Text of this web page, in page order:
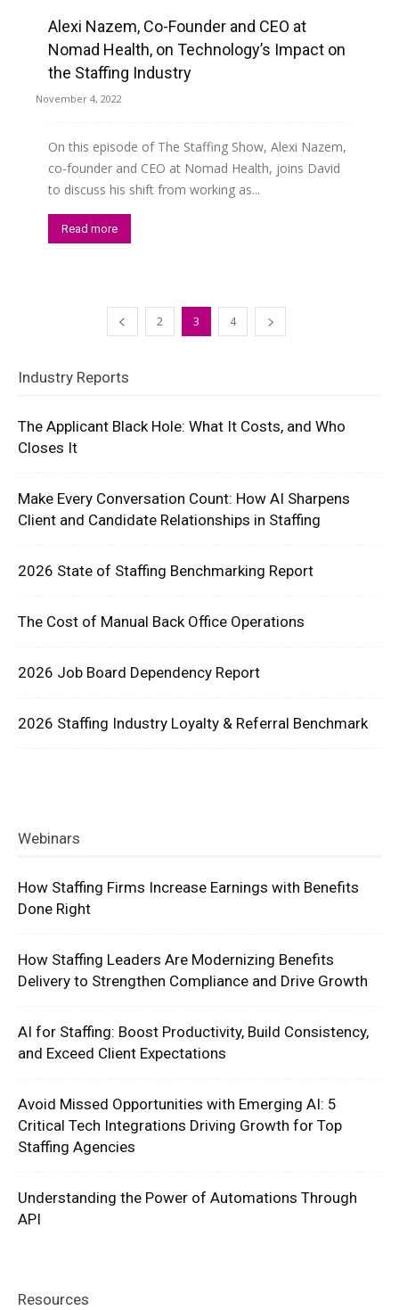
Read more
Alexi Nazem, Co-Founder and CEO at
Nomad Health, on Technology’s Impact on
the Staffing Industry
November 4, 2022
On this episode of The Staffing Show, Alexi Nazem,
co-founder and CEO at Nomad Health, joins David
to discuss his shift from working as...
Read more
2 3 4
Industry Reports
The Applicant Black Hole: What It Costs, and Who
Closes It
Make Every Conversation Count: How AI Sharpens
Client and Candidate Relationships in Staffing
2026 State of Staffing Benchmarking Report
The Cost of Manual Back Office Operations
2026 Job Board Dependency Report
2026 Staffing Industry Loyalty & Referral Benchmark
Webinars
How Staffing Firms Increase Earnings with Benefits
Done Right
How Staffing Leaders Are Modernizing Benefits
Delivery to Strengthen Compliance and Drive Growth
AI for Staffing: Boost Productivity, Build Consistency,
and Exceed Client Expectations
Avoid Missed Opportunities with Emerging AI: 5
Critical Tech Integrations Driving Growth for Top
Staffing Agencies
Understanding the Power of Automations Through
API
Resources